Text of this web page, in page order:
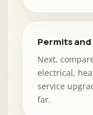
Permits
Next,
electrical,
service
far.